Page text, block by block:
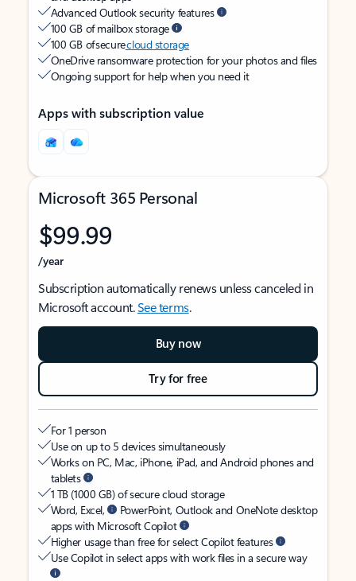
Advanced Outlook security features
100 GB of mailbox storage
100 GB of securecloud storage
OneDrive ransomware protection for your photos and files
Ongoing support for help when you need it
Apps with subscription value
Microsoft 365 Personal
$99.99
/year
Subscription automatically renews unless canceled in
Microsoft account.See terms.
Buy now
Try for free
For 1 person
Use on up to 5 devices simultaneously
Works on PC, Mac, iPhone, iPad, and Android phones and
tablets
1 TB (1000 GB) of secure cloud storage
Word, Excel,
PowerPoint, Outlook and OneNote desktop
apps with Microsoft Copilot
Higher usage than free for select Copilot features
Use Copilot in select apps with work files in a secure way